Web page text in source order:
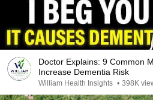
Doctor Explains: 9 Common
Increase Dementia Risk
William Health Insights • 398K